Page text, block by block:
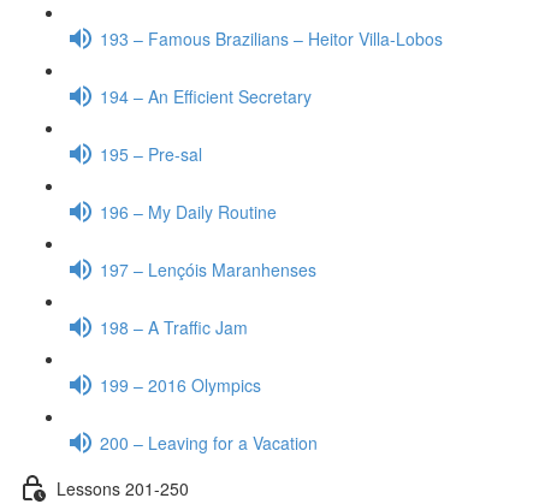
193 – Famous Brazilians – Heitor Villa-Lobos
194 – An Efficient Secretary
195 – Pre-sal
196 – My Daily Routine
197 – Lençóis Maranhenses
198 – A Traffic Jam
199 – 2016 Olympics
200 – Leaving for a Vacation
Lessons 201-250